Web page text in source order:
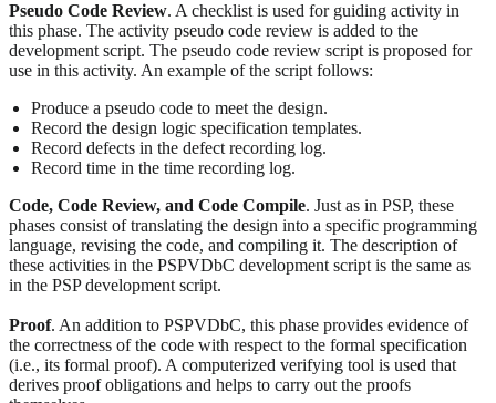
Pseudo Code Review. A checklist is used for guiding activity in
this phase. The activity pseudo code review is added to the
development script. The pseudo code review script is proposed for
use in this activity. An example of the script follows:
Produce a pseudo code to meet the design.
Record the design logic specification templates.
Record defects in the defect recording log.
Record time in the time recording log.
Code, Code Review, and Code Compile. Just as in PSP, these
phases consist of translating the design into a specific programming
language, revising the code, and compiling it. The description of
these activities in the PSPVDbC development script is the same as
in the PSP development script.
Proof. An addition to PSPVDbC, this phase provides evidence of
the correctness of the code with respect to the formal specification
(i.e., its formal proof). A computerized verifying tool is used that
derives proof obligations and helps to carry out the proofs